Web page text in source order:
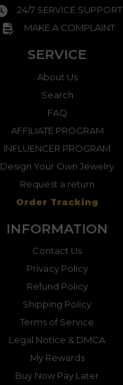
24/7 SERVICE SUPPORT
MAKE A COMPLAINT
SERVICE
About Us
Search
FAQ
AFFILIATE PROGRAM
INFLUENCER PROGRAM
Design Your Own Jewelry
Request a return
Order Tracking
INFORMATION
Contact Us
Privacy Policy
Refund Policy
Shipping Policy
Terms of Service
Legal Notice & DMCA
My Rewards
Buy Now Pay Later